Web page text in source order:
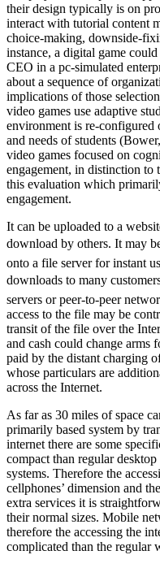
their design typically is on
interact with tutorial content
choice-making, downside-
instance, a digital game
CEO in a pc-simulated
about a sequence of
implications of those
video games use adaptive
environment is re-configured
and needs of students
video games focused on
engagement, in distinction to
this evaluation which
engagement.
It can be uploaded to a
download by others. It may
onto a file server for instant
downloads to many
servers or peer-to-peer
access to the file may be
transit of the file over the
and cash could change arms
paid by the distant charging
whose particulars are
across the Internet.
As far as 30 miles of space
primarily based system by
internet there are some
compact than regular
systems. Therefore the
cellphones’ dimension and
extra services it is
their normal sizes. Mobile
therefore the accessing the
complicated than the regular